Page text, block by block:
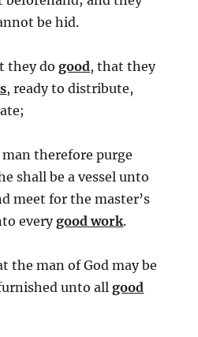
be hid.
they dogood, that they
, ready to distribute,
man therefore purge
shall be a vessel unto
meet for the master’s
everygood work.
the man of God may be
unto allgood